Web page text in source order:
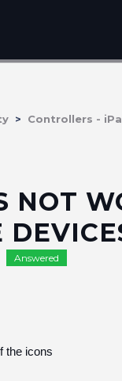
Controllers -
NOT
Answered
the icons